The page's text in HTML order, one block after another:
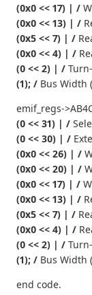
(0x0 << 17) | /
(0x0 << 13) | /
(0x5 << 7) | /
(0x0 << 4) | /
(0 << 2) | /
(1); / Bus Width
emif_regs-
(0 << 31) | /
(0 << 30) | /
(0x0 << 26) | /
(0x0 << 20) | /
(0x0 << 17) | /
(0x0 << 13) | /
(0x5 << 7) | /
(0x0 << 4) | /
(0 << 2) | /
(1); / Bus Width
end code.